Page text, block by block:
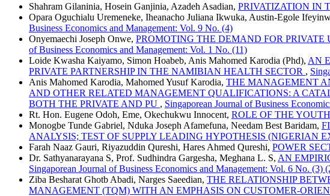
Shahram Gilaninia, Hosein Ganjinia, Azadeh Asadian, PRIVATIZATION IN
Opara Oguchialu Uremeneke, Iheanacho Juliana Ikwuka, Austin-Egole
Business Economics and Management: Vol. 9 No. (4)
Onyemaechi Joseph Onwe, PROMOTING THE DEMAND FOR PRIVATE
of Business Economics and Management: Vol. 1 No. (11)
Loide Kwasha Kaiyamo, Simon Hoabeb, Anis Mahomed Karodia (Phd), AN
PRIVATE PARTNERSHIP IN THE NAMIBIAN HEALTH SECTOR ,
Anis Mahomed Karodia, Mahomed Yusuf Karodia, THE MANAGEMENT
AND OTHER RELATED MANAGEMENT QUALIFICATIONS: A
BOTH THE PRIVATE AND PU , Singaporean Journal of Business
Rt. Hon. Eugene Odoh, Eme, Okechukwu Innocent, ROLE OF THE
Monogbe Tunde Gabriel, Nduka Joseph Afamefuna, Needam Best Baridam,
ANALYSIS; TEST OF SUPPLY LEADING HYPOTHESIS (NIGERIAN
Farah Naaz Gauri, Riyazuddin Qureshi, Hares Ahmed Qureshi, POWER
Dr. Sathyanarayana S, Prof. Sudhindra Gargesha, Meghana L. S, AN
Singaporean Journal of Business Economics and Management: Vol. 6 No. (3)
Ziba Besharat Ghotb Abadi, Narges Saeedian, THE RELATIONSHIP
MANAGEMENT (TQM) WITH AN EMPHASIS ON CUSTOMER-